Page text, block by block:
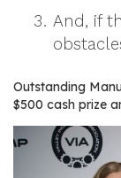
T
o
u
r
And, if
Outstanding
$500 cash prize